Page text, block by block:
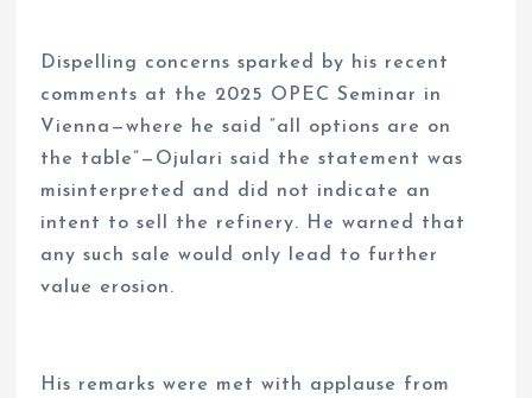
Dispelling concerns sparked by his recent
comments at the 2025 OPEC Seminar in
Vienna—where he said “all options are on
the table”—Ojulari said the statement was
misinterpreted and did not indicate an
intent to sell the refinery. He warned that
any such sale would only lead to further
value erosion.
His remarks were met with applause from